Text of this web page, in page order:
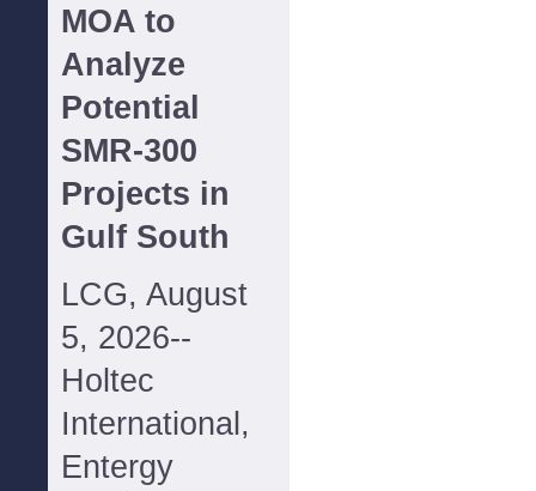
MOA to
Analyze
Potential
SMR-300
Projects in
Gulf South
LCG, August
5, 2026--
Holtec
International,
Entergy